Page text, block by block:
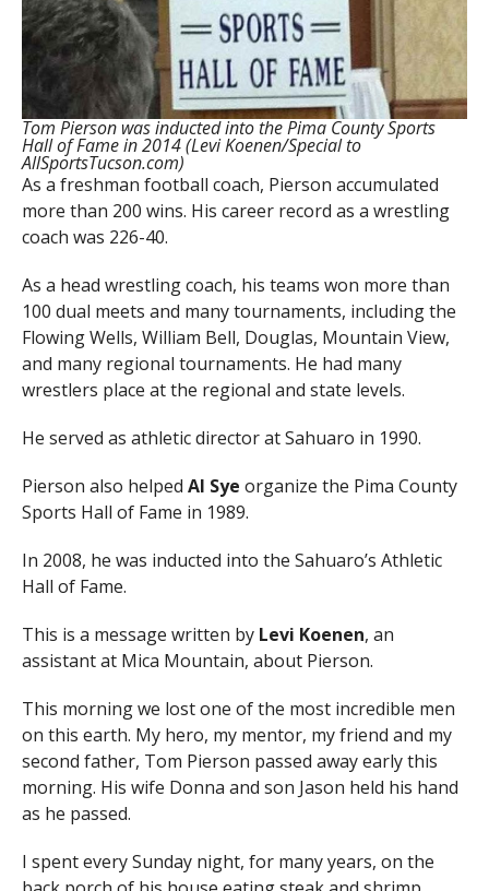
Tom Pierson was inducted into the Pima County Sports
Hall of Fame in 2014 (Levi Koenen/Special to
AllSportsTucson.com)
As a freshman football coach, Pierson accumulated
more than 200 wins. His career record as a wrestling
coach was 226-40.
As a head wrestling coach, his teams won more than
100 dual meets and many tournaments, including the
Flowing Wells, William Bell, Douglas, Mountain View,
and many regional tournaments. He had many
wrestlers place at the regional and state levels.
He served as athletic director at Sahuaro in 1990.
Pierson also helped Al Sye organize the Pima County
Sports Hall of Fame in 1989.
In 2008, he was inducted into the Sahuaro’s Athletic
Hall of Fame.
This is a message written by Levi Koenen, an
assistant at Mica Mountain, about Pierson.
This morning we lost one of the most incredible men
on this earth. My hero, my mentor, my friend and my
second father, Tom Pierson passed away early this
morning. His wife Donna and son Jason held his hand
as he passed.
I spent every Sunday night, for many years, on the